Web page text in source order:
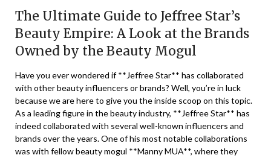
The Ultimate Guide to Jeffree Star’s
Beauty Empire: A Look at the Brands
Owned by the Beauty Mogul
Have you ever wondered if **Jeffree Star** has collaborated
with other beauty influencers or brands? Well, you’re in luck
because we are here to give you the inside scoop on this topic.
As a leading figure in the beauty industry, **Jeffree Star** has
indeed collaborated with several well-known influencers and
brands over the years. One of his most notable collaborations
was with fellow beauty mogul **Manny MUA**, where they